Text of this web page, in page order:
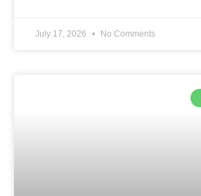
July 17, 2026 No Comments